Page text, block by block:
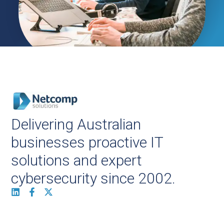
Delivering Australian
businesses proactive IT
solutions and expert
cybersecurity since 2002.